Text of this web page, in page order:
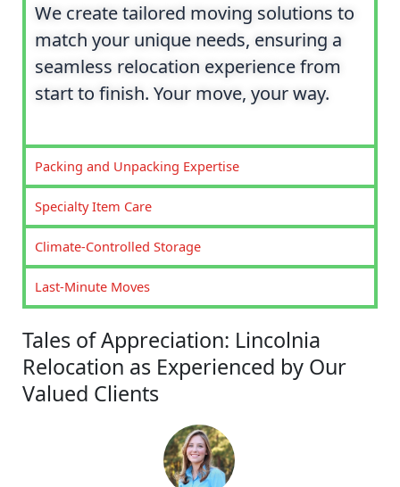
We create tailored moving solutions to
match your unique needs, ensuring a
seamless relocation experience from
start to finish. Your move, your way.
Packing and Unpacking Expertise
Specialty Item Care
Climate-Controlled Storage
Last-Minute Moves
Tales of Appreciation: Lincolnia
Relocation as Experienced by Our
Valued Clients